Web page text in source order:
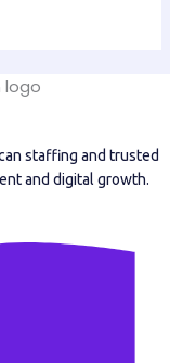
staffing and trusted
and digital growth.